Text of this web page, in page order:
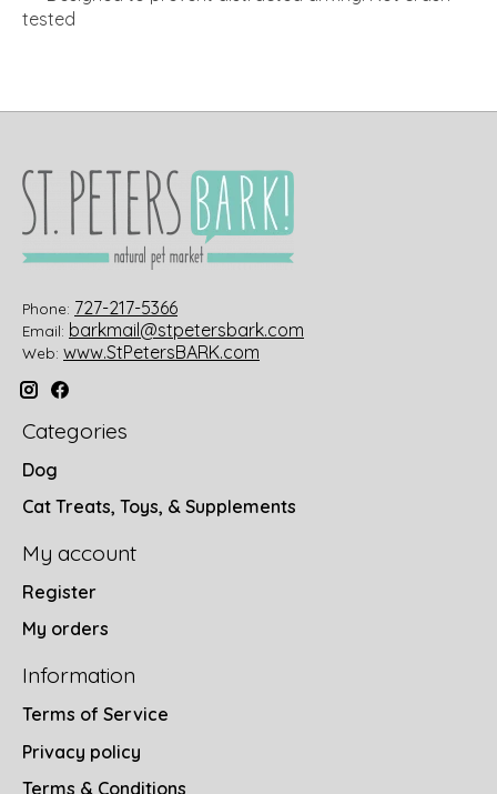
tested
Phone: 727-217-5366
Email: barkmail@stpetersbark.com
Web: www.StPetersBARK.com
Categories
Dog
Cat Treats, Toys, & Supplements
My account
Register
My orders
Information
Terms of Service
Privacy policy
Terms & Conditions